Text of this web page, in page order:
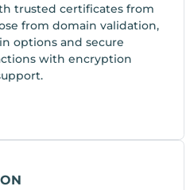
trusted certificates from
from domain validation,
options and secure
with encryption